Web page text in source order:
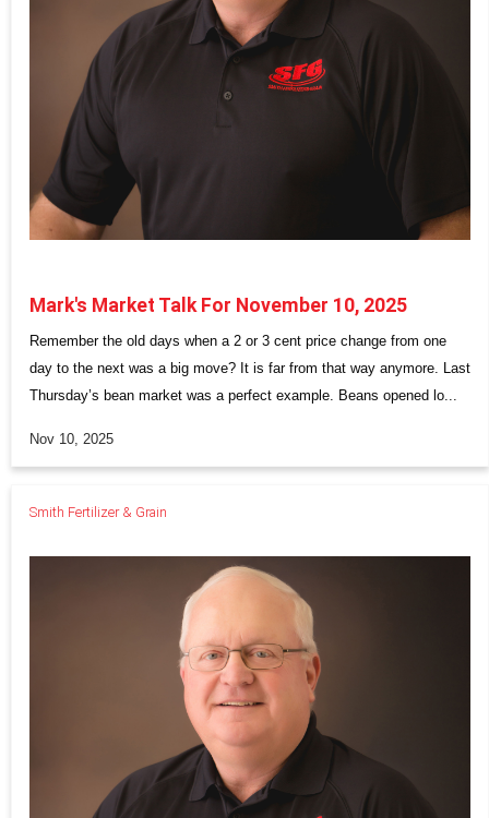
Mark's Market Talk For November 10, 2025
Remember the old days when a 2 or 3 cent price change from one
day to the next was a big move? It is far from that way anymore. Last
Thursday’s bean market was a perfect example. Beans opened lo...
Nov 10, 2025
Smith Fertilizer & Grain